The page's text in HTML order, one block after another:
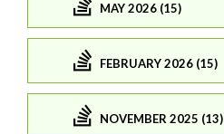
MAY 2026 (15)
FEBRUARY 2026 (15)
NOVEMBER 2025 (13)